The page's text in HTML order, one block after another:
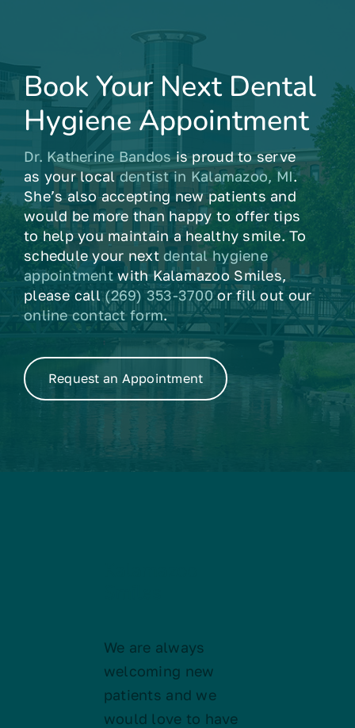
Book Your Next Dental
Hygiene Appointment
Dr. Katherine Bandosis proud to serve
as your localdentist in Kalamazoo, MI.
She’s also accepting new patients and
would be more than happy to offer tips
to help you maintain a healthy smile. To
schedule your next dental hygiene
appointmentwith Kalamazoo Smiles,
please call(269) 353-3700or fill out our
online contact form.
Request an Appointment
We are always
welcoming new
patients and we
would love to have